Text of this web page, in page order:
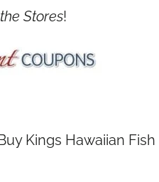
Stores!
Kings Hawaiian